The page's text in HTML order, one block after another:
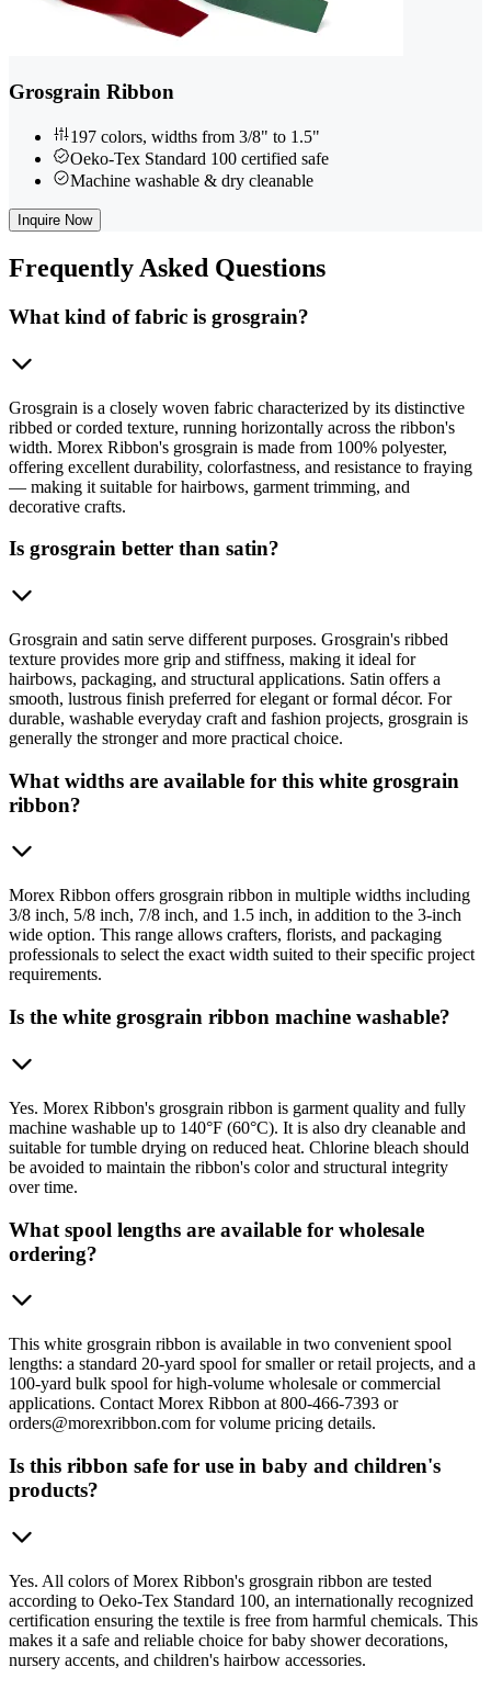
Grosgrain Ribbon
197 colors, widths from 3/8" to 1.5"
Oeko-Tex Standard 100 certified safe
Machine washable & dry cleanable
Inquire Now
Frequently Asked Questions
What kind of fabric is grosgrain?
Grosgrain is a closely woven fabric characterized by its distinctive
ribbed or corded texture, running horizontally across the ribbon's
width. Morex Ribbon's grosgrain is made from 100% polyester,
offering excellent durability, colorfastness, and resistance to fraying
— making it suitable for hairbows, garment trimming, and
decorative crafts.
Is grosgrain better than satin?
Grosgrain and satin serve different purposes. Grosgrain's ribbed
texture provides more grip and stiffness, making it ideal for
hairbows, packaging, and structural applications. Satin offers a
smooth, lustrous finish preferred for elegant or formal décor. For
durable, washable everyday craft and fashion projects, grosgrain is
generally the stronger and more practical choice.
What widths are available for this white grosgrain
ribbon?
Morex Ribbon offers grosgrain ribbon in multiple widths including
3/8 inch, 5/8 inch, 7/8 inch, and 1.5 inch, in addition to the 3-inch
wide option. This range allows crafters, florists, and packaging
professionals to select the exact width suited to their specific project
requirements.
Is the white grosgrain ribbon machine washable?
Yes. Morex Ribbon's grosgrain ribbon is garment quality and fully
machine washable up to 140°F (60°C). It is also dry cleanable and
suitable for tumble drying on reduced heat. Chlorine bleach should
be avoided to maintain the ribbon's color and structural integrity
over time.
What spool lengths are available for wholesale
ordering?
This white grosgrain ribbon is available in two convenient spool
lengths: a standard 20-yard spool for smaller or retail projects, and a
100-yard bulk spool for high-volume wholesale or commercial
applications. Contact Morex Ribbon at 800-466-7393 or
orders@morexribbon.com for volume pricing details.
Is this ribbon safe for use in baby and children's
products?
Yes. All colors of Morex Ribbon's grosgrain ribbon are tested
according to Oeko-Tex Standard 100, an internationally recognized
certification ensuring the textile is free from harmful chemicals. This
makes it a safe and reliable choice for baby shower decorations,
nursery accents, and children's hairbow accessories.